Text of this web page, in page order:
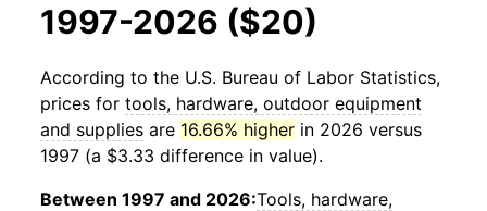
1997-2026 ($20)
According to the U.S. Bureau of Labor Statistics,
prices for tools, hardware, outdoor equipment
and supplies are 16.66% higher in 2026 versus
1997 (a $3.33 difference in value).
Between 1997 and 2026:Tools, hardware,